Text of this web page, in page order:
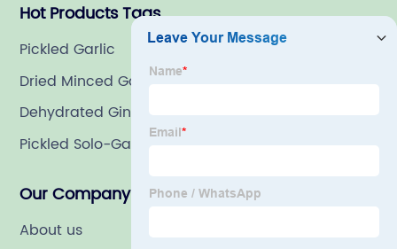
Hot Products Tags
Pickled Garlic
Dried Minced Garlic
Dehydrated Ginger Slices
Pickled Solo-Garlic
Our Company
About us